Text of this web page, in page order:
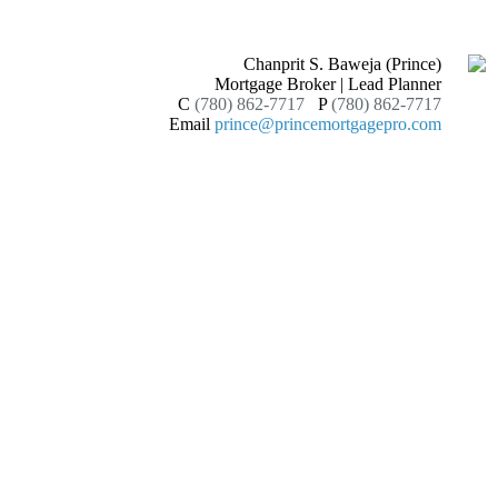
Chanprit S. Baweja (Prince)
Mortgage Broker | Lead Planner
C (780) 862-7717 P (780) 862-7717
Email prince@princemortgagepro.com